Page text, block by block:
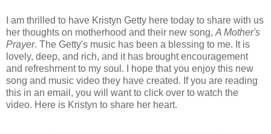
I am thrilled to have Kristyn Getty here today to share with us
her thoughts on motherhood and their new song, A Mother's
Prayer. The Getty's music has been a blessing to me. It is
lovely, deep, and rich, and it has brought encouragement
and refreshment to my soul. I hope that you enjoy this new
song and music video they have created. If you are reading
this in an email, you will want to click over to watch the
video. Here is Kristyn to share her heart.